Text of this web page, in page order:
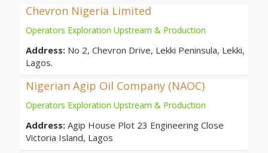
Chevron Nigeria Limited
Operators Exploration Upstream & Production
Address: No 2, Chevron Drive, Lekki Peninsula, Lekki,
Lagos.
Nigerian Agip Oil Company (NAOC)
Operators Exploration Upstream & Production
Address: Agip House Plot 23 Engineering Close
Victoria Island, Lagos